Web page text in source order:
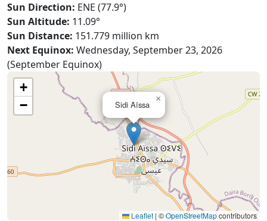
Sun Direction: ENE (77.9°)
Sun Altitude: 11.09°
Sun Distance: 151.779 million km
Next Equinox: Wednesday, September 23, 2026
(September Equinox)
Sidi Aïssa
×
+
−
Leaflet | ©OpenStreetMapcontributors